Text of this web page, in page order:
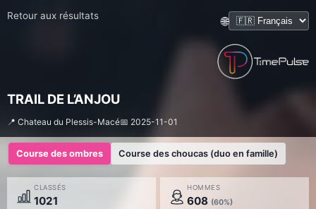
Retour aux résultats 🌐
TRAIL DE L’ANJOU
📍 Chateau du Plessis-Macé📅 2025-11-01
Course des ombres Course des choucas (duo en famille)
CLASSÉS
1021
HOMMES
608 (60%)